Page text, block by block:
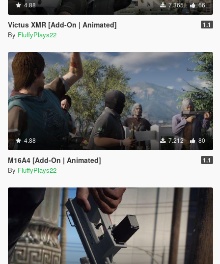
4.88 7.365 66
Victus XMR [Add-On | Animated] 1.1
By FluffyPlays22
4.88 7.212 80
M16A4 [Add-On | Animated] 1.1
By FluffyPlays22